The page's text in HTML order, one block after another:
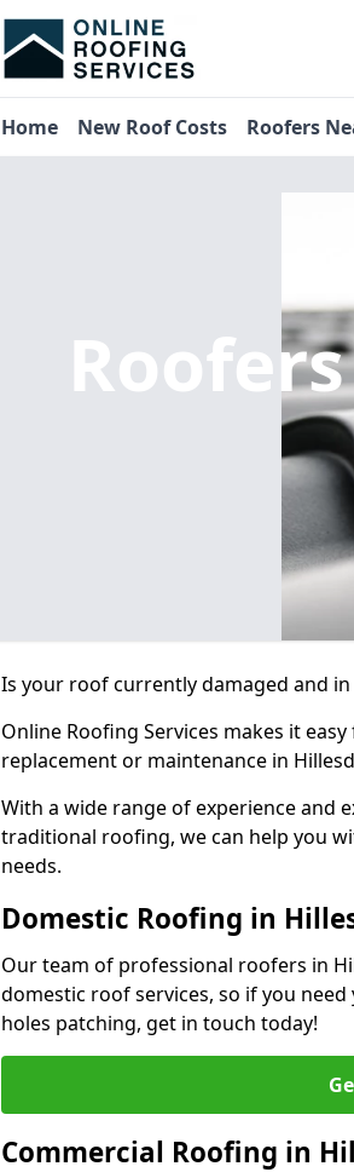
Home New Roof Costs Roofers
Is your roof currently damaged and
Online Roofing Services makes it
replacement or maintenance in
With a wide range of experience and
traditional roofing, we can help you
needs.
Domestic Roofing in
Our team of professional roofers in
domestic roof services, so if you
holes patching, get in touch today!
Commercial Roofing in